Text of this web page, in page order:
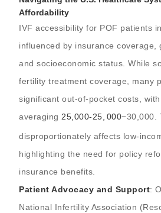
Affordability
IVF accessibility for POF patients
influenced by insurance coverage,
and socioeconomic status. While
fertility treatment coverage, many
significant out-of-pocket costs,
averaging 25,000-25 000−30,000.
disproportionately affects low-
highlighting the need for policy
insurance benefits.
Patient Advocacy and Support:
National Infertility Association